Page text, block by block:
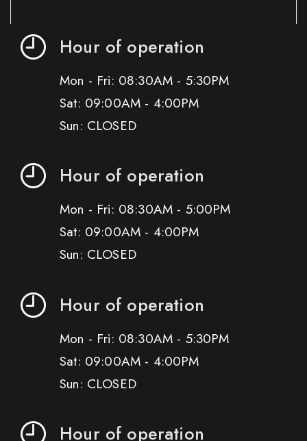
Hour of operation
Mon - Fri: 08:30AM - 5:30PM
Sat: 09:00AM - 4:00PM
Sun: CLOSED
Hour of operation
Mon - Fri: 08:30AM - 5:00PM
Sat: 09:00AM - 4:00PM
Sun: CLOSED
Hour of operation
Mon - Fri: 08:30AM - 5:30PM
Sat: 09:00AM - 4:00PM
Sun: CLOSED
Hour of operation